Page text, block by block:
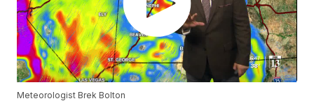
Meteorologist Brek Bolton